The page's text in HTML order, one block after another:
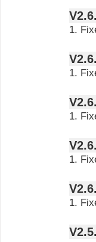
1.
1.
1.
1.
1.